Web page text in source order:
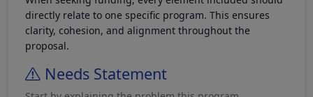
directly relate to one specific program. This ensures
clarity, cohesion, and alignment throughout the
proposal.
Needs Statement